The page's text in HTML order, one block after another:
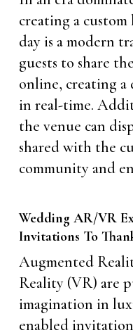
creating a
day is a modern
guests to share
online, creating
in real-time.
the venue can
shared with the
community and
Wedding AR/VR
Invitations To
Augmented
Reality (VR) are
imagination in
enabled